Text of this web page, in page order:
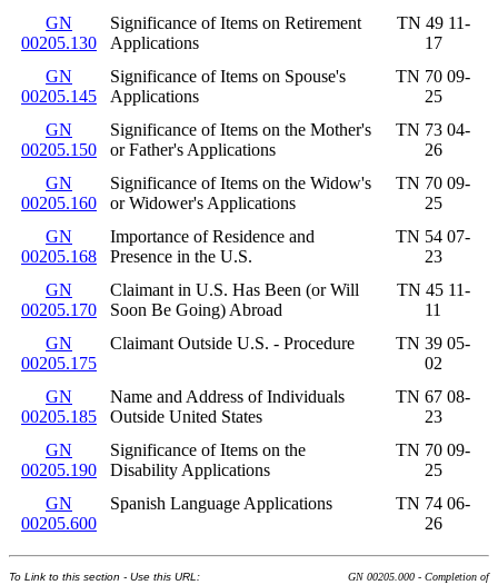
GN
00205.130
Significance of Items on Retirement
Applications
TN 49 11-
17
GN
00205.145
Significance of Items on Spouse's
Applications
TN 70 09-
25
GN
00205.150
Significance of Items on the Mother's
or Father's Applications
TN 73 04-
26
GN
00205.160
Significance of Items on the Widow's
or Widower's Applications
TN 70 09-
25
GN
00205.168
Importance of Residence and
Presence in the U.S.
TN 54 07-
23
GN
00205.170
Claimant in U.S. Has Been (or Will
Soon Be Going) Abroad
TN 45 11-
11
GN
00205.175
Claimant Outside U.S. - Procedure
TN 39 05-
02
GN
00205.185
Name and Address of Individuals
Outside United States
TN 67 08-
23
GN
00205.190
Significance of Items on the
Disability Applications
TN 70 09-
25
GN
00205.600
Spanish Language Applications
TN 74 06-
26
To Link to this section - Use this URL:
GN 00205.000 - Completion of